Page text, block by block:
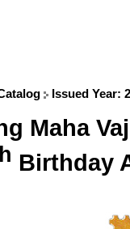
Issued Year:
Maha
Birthday